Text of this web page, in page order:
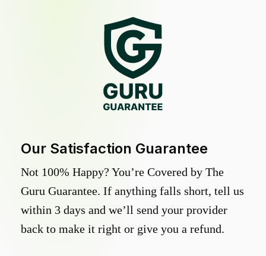
Our Satisfaction Guarantee
Not 100% Happy? You’re Covered by The
Guru Guarantee. If anything falls short, tell us
within 3 days and we’ll send your provider
back to make it right or give you a refund.